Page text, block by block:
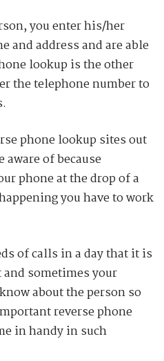
you enter his/her
and address and are able
lookup is the other
the telephone number to
phone lookup sites out
aware of because
phone at the drop of a
you have to work
of calls in a day that it is
sometimes your
about the person so
reverse phone
in handy in such